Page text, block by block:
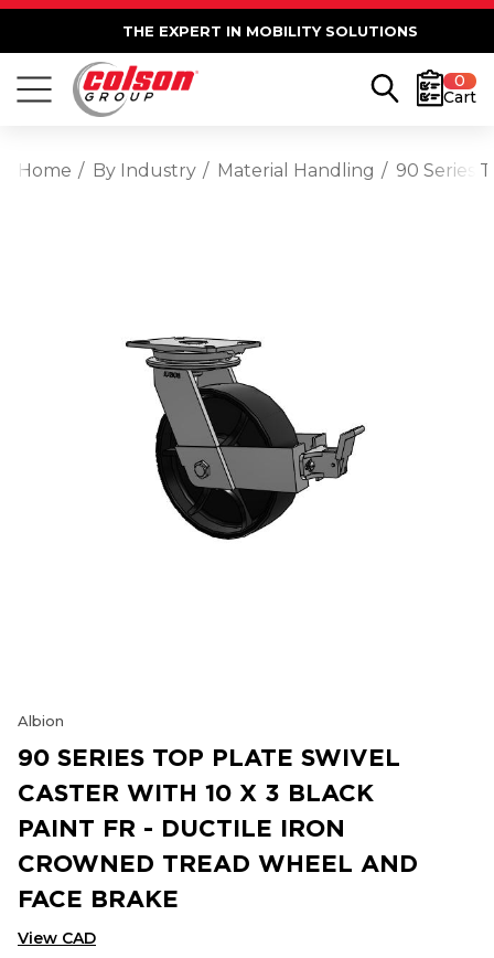
THE EXPERT IN MOBILITY SOLUTIONS
0
Cart
Home By Industry Material Handling 90 Series
Albion
90 SERIES TOP PLATE SWIVEL
CASTER WITH 10 X 3 BLACK
PAINT FR - DUCTILE IRON
CROWNED TREAD WHEEL AND
FACE BRAKE
View CAD